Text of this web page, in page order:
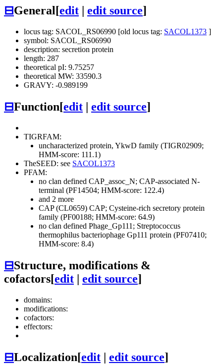
⊟General[edit edit source]
locus tag: SACOL_RS06990 [old locus tag: SACOL1373 ]
symbol: SACOL_RS06990
description: secretion protein
length: 287
theoretical pI: 9.75257
theoretical MW: 33590.3
GRAVY: -0.989199
⊟Function[edit edit source]
TIGRFAM:
uncharacterized protein, YkwD family (TIGR02909;
HMM-score: 111.1)
TheSEED: see SACOL1373
PFAM:
no clan defined CAP_assoc_N; CAP-associated N-
terminal (PF14504; HMM-score: 122.4)
and 2 more
CAP (CL0659) CAP; Cysteine-rich secretory protein
family (PF00188; HMM-score: 64.9)
no clan defined Phage_Gp111; Streptococcus
thermophilus bacteriophage Gp111 protein (PF07410;
HMM-score: 8.4)
⊟Structure, modifications &
cofactors[edit | edit source]
domains:
modifications:
cofactors:
effectors:
⊟Localization[edit | edit source]